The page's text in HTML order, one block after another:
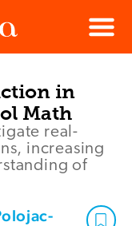
Menu
in
Math
real-
increasing
of